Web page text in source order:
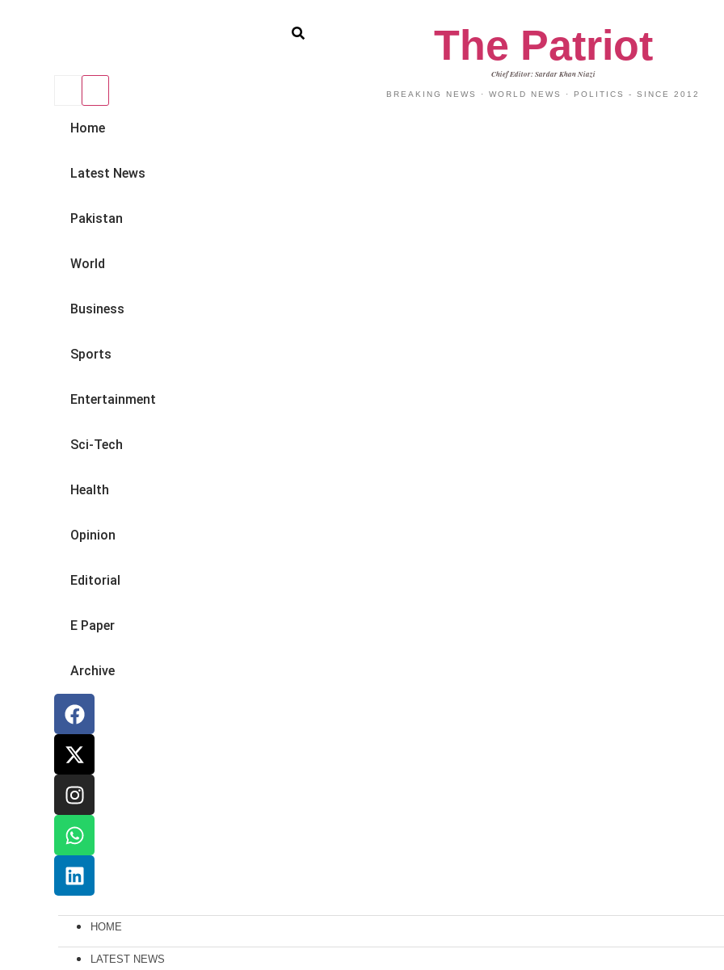
Home
Latest News
Pakistan
World
Business
Sports
Entertainment
Sci-Tech
Health
Opinion
Editorial
E Paper
Archive
The Patriot
Chief Editor: Sardar Khan Niazi
BREAKING NEWS · WORLD NEWS · POLITICS - SINCE 2012
HOME
LATEST NEWS